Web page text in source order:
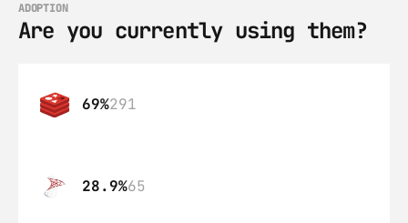
ADOPTION
Are you currently using them?
69%291
28.9%65